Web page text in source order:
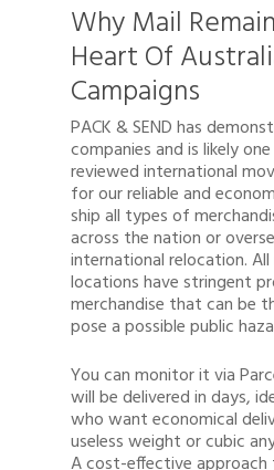
Why Mail
Heart Of
Campaigns
PACK & SEND has
companies and is likely
reviewed international
for our reliable and
ship all types of
across the nation or
international relocation.
locations have stringent
merchandise that can be
pose a possible public
You can monitor it via
will be delivered in days,
who want economical
useless weight or cubic